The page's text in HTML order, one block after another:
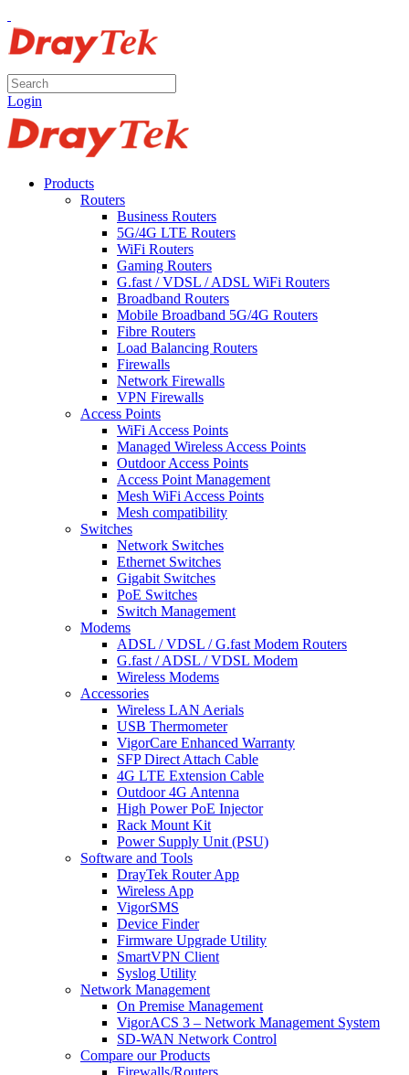
Login
Products
Routers
Business Routers
5G/4G LTE Routers
WiFi Routers
Gaming Routers
G.fast / VDSL / ADSL WiFi Routers
Broadband Routers
Mobile Broadband 5G/4G Routers
Fibre Routers
Load Balancing Routers
Firewalls
Network Firewalls
VPN Firewalls
Access Points
WiFi Access Points
Managed Wireless Access Points
Outdoor Access Points
Access Point Management
Mesh WiFi Access Points
Mesh compatibility
Switches
Network Switches
Ethernet Switches
Gigabit Switches
PoE Switches
Switch Management
Modems
ADSL / VDSL / G.fast Modem Routers
G.fast / ADSL / VDSL Modem
Wireless Modems
Accessories
Wireless LAN Aerials
USB Thermometer
VigorCare Enhanced Warranty
SFP Direct Attach Cable
4G LTE Extension Cable
Outdoor 4G Antenna
High Power PoE Injector
Rack Mount Kit
Power Supply Unit (PSU)
Software and Tools
DrayTek Router App
Wireless App
VigorSMS
Device Finder
Firmware Upgrade Utility
SmartVPN Client
Syslog Utility
Network Management
On Premise Management
VigorACS 3 – Network Management System
SD-WAN Network Control
Compare our Products
Firewalls/Routers